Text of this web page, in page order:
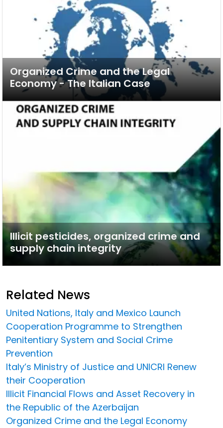
Organized Crime and the Legal
Economy - The Italian Case
Illicit pesticides, organized crime and
supply chain integrity
Related News
United Nations, Italy and Mexico Launch
Cooperation Programme to Strengthen
Penitentiary System and Social Crime
Prevention
Italy’s Ministry of Justice and UNICRI Renew
their Cooperation
Illicit Financial Flows and Asset Recovery in
the Republic of the Azerbaijan
Organized Crime and the Legal Economy